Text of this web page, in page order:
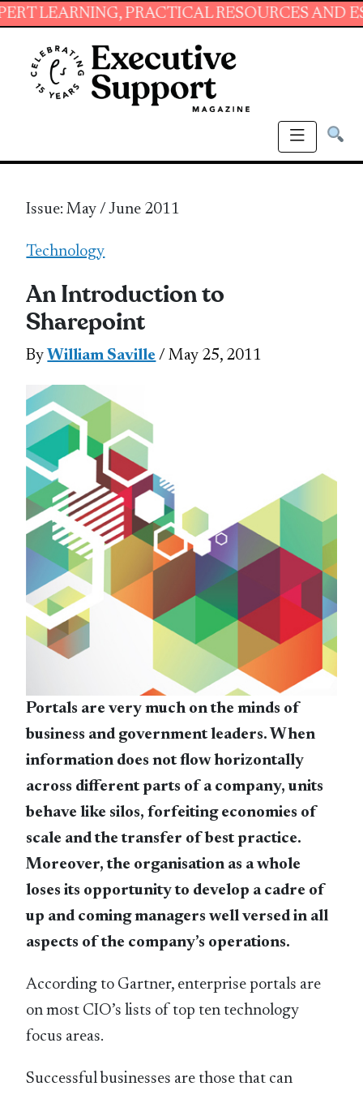
PRACTICAL RESOURCES AND ESSENTIAL
Issue: May / June 2011
Technology
An Introduction to
Sharepoint
By William Saville / May 25, 2011
Portals are very much on the minds of
business and government leaders. When
information does not flow horizontally
across different parts of a company, units
behave like silos, forfeiting economies of
scale and the transfer of best practice.
Moreover, the organisation as a whole
loses its opportunity to develop a cadre of
up and coming managers well versed in all
aspects of the company’s operations.
According to Gartner, enterprise portals are
on most CIO’s lists of top ten technology
focus areas.
Successful businesses are those that can